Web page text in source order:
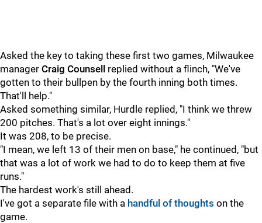
Asked the key to taking these first two games, Milwaukee
manager Craig Counsell
replied without a flinch, "We've
gotten to their bullpen by the fourth inning both times.
That'll help."
Asked something similar, Hurdle replied, "I think we threw
200 pitches. That's a lot over eight innings."
It was 208, to be precise.
"I mean, we left 13 of their men on base," he continued, "but
that was a lot of work we had to do to keep them at five
runs."
The hardest work's still ahead.
I've got a separate file with a handful of thoughts on the
game.